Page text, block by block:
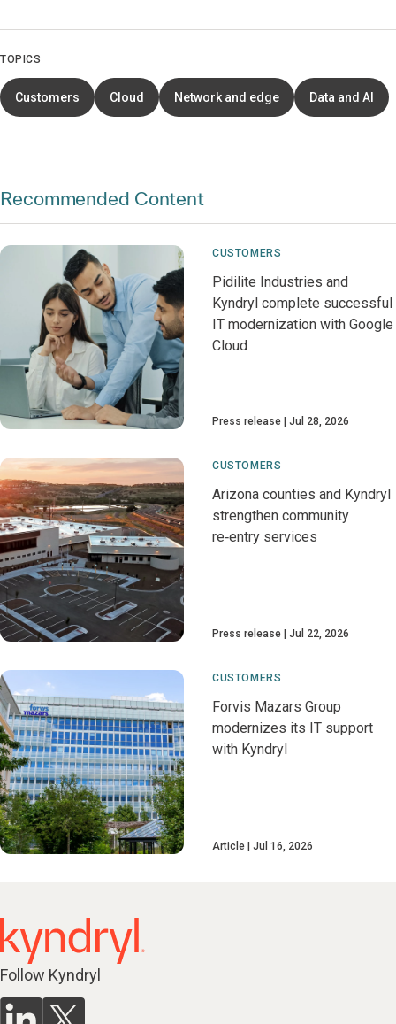
TOPICS
Customers Cloud Network and edge Data and AI
Recommended Content
CUSTOMERS
Pidilite Industries and
Kyndryl complete successful
IT modernization with Google
Cloud
Press release Jul 28, 2026
CUSTOMERS
Arizona counties and Kyndryl
strengthen community
re‑entry services
Press release Jul 22, 2026
CUSTOMERS
Forvis Mazars Group
modernizes its IT support
with Kyndryl
Article Jul 16, 2026
Follow Kyndryl